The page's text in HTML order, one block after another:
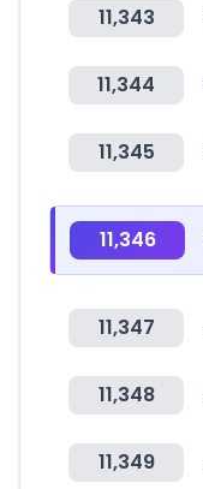
11,343
11,344
11,345
11,346
11,347
11,348
11,349